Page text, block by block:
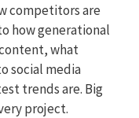
competitors are
how generational
what
social media
trends are. Big
project.